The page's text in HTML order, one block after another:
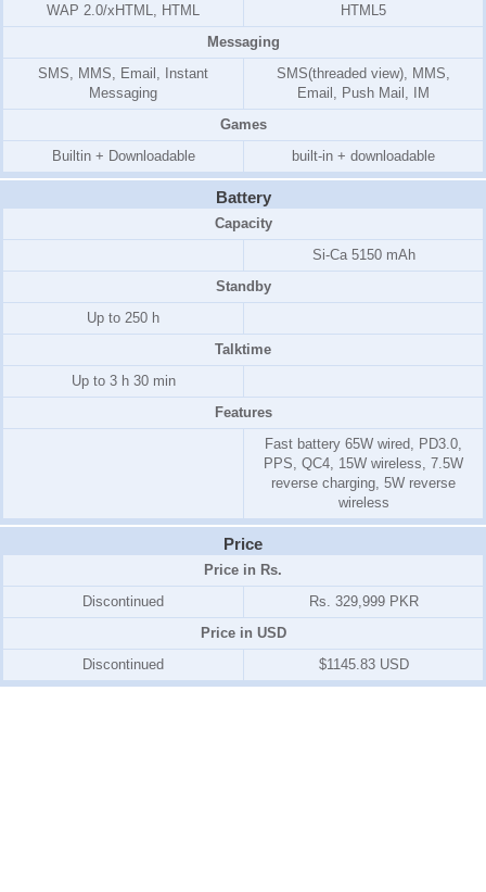
WAP 2.0/xHTML, HTML
HTML5
Messaging
SMS, MMS, Email, Instant
Messaging
SMS(threaded view), MMS,
Email, Push Mail, IM
Games
Builtin + Downloadable
built-in + downloadable
Battery
Capacity
Si-Ca 5150 mAh
Standby
Up to 250 h
Talktime
Up to 3 h 30 min
Features
Fast battery 65W wired, PD3.0,
PPS, QC4, 15W wireless, 7.5W
reverse charging, 5W reverse
wireless
Price
Price in Rs.
Discontinued
Rs. 329,999 PKR
Price in USD
Discontinued
$1145.83 USD